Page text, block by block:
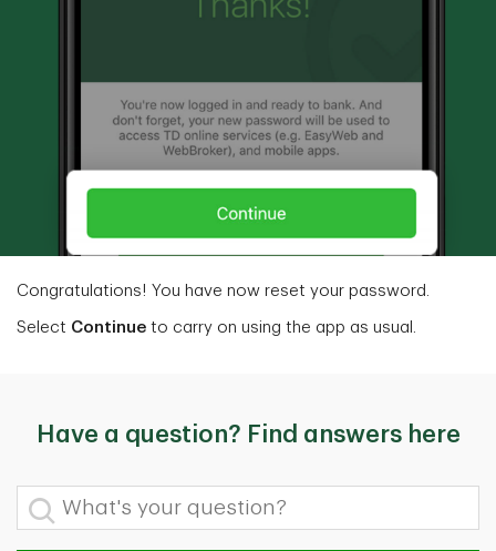
Congratulations! You have now reset your password.
Select Continue to carry on using the app as usual.
Have a question? Find answers here
What's your question?